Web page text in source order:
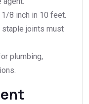
8 inch in 10 feet.
joints must
plumbing,